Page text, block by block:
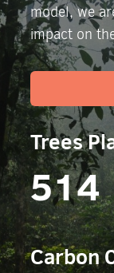
model, we
impact on
Trees
514
Carbon